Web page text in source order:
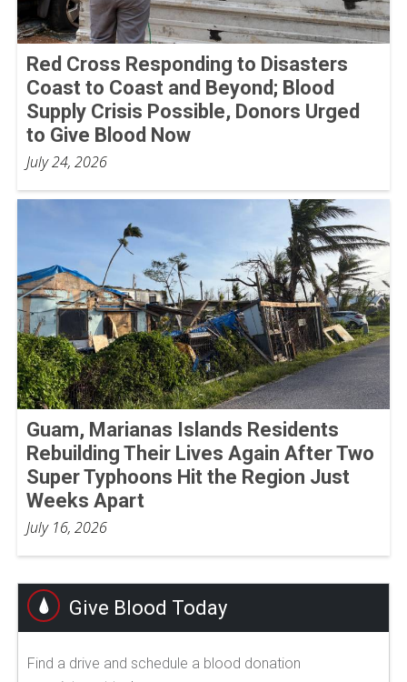
Red Cross Responding to Disasters
Coast to Coast and Beyond; Blood
Supply Crisis Possible, Donors Urged
to Give Blood Now
July 24, 2026
Guam, Marianas Islands Residents
Rebuilding Their Lives Again After Two
Super Typhoons Hit the Region Just
Weeks Apart
July 16, 2026
Give Blood Today
Find a drive and schedule a blood donation